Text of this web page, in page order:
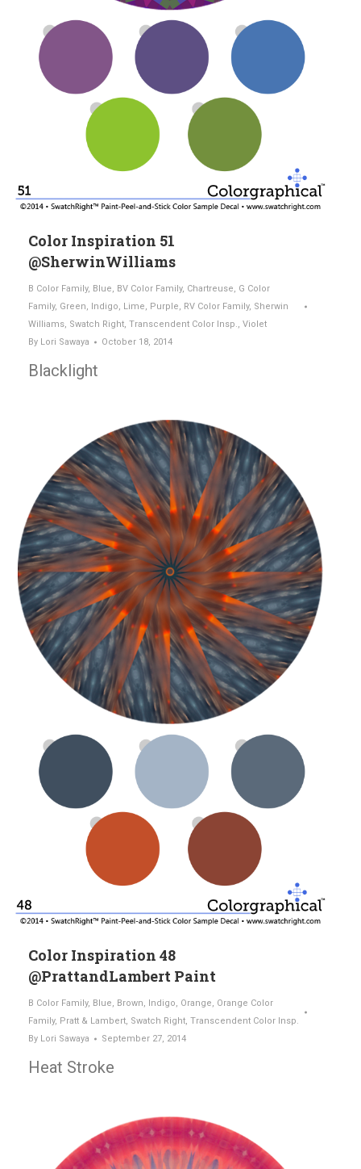
Color Inspiration 51
@SherwinWilliams
B Color Family, Blue, BV Color Family, Chartreuse, G Color
Family, Green, Indigo, Lime, Purple, RV Color Family, Sherwin
Williams, Swatch Right, Transcendent Color Insp., Violet
By Lori Sawaya October 18, 2014
Blacklight
Color Inspiration 48
@PrattandLambert Paint
B Color Family, Blue, Brown, Indigo, Orange, Orange Color
Family, Pratt & Lambert, Swatch Right, Transcendent Color Insp.
By Lori Sawaya September 27, 2014
Heat Stroke